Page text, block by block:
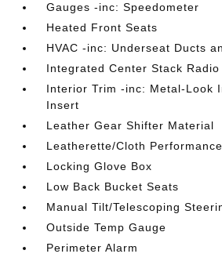
Gauges -inc: Speedometer
Heated Front Seats
HVAC -inc: Underseat Ducts
Integrated Center Stack Radio
Interior Trim -inc: Metal-Look
Insert
Leather Gear Shifter Material
Leatherette/Cloth
Locking Glove Box
Low Back Bucket Seats
Manual Tilt/Telescoping
Outside Temp Gauge
Perimeter Alarm